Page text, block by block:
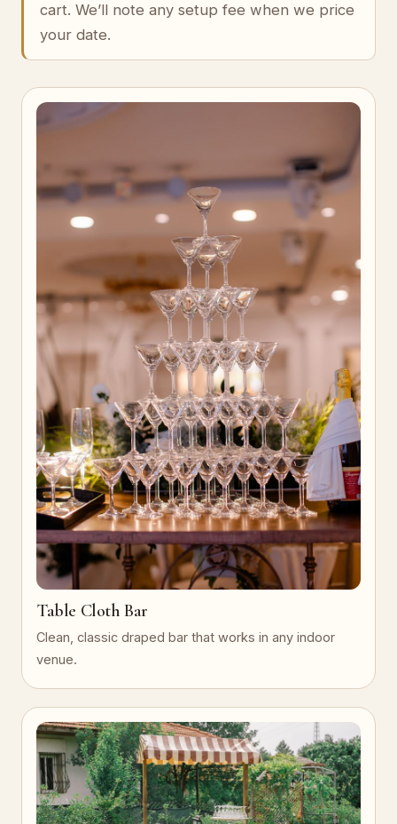
cart. We’ll note any setup fee when we price
your date.
Table Cloth Bar
Clean, classic draped bar that works in any indoor
venue.